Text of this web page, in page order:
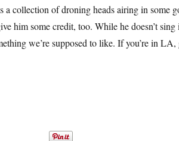
collection of droning heads airing in some
him some credit, too. While he doesn’t
we’re supposed to like. If you’re in